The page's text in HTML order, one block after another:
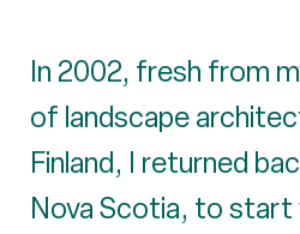
In 2002, fresh from
of landscape
Finland, I returned
Nova Scotia, to start